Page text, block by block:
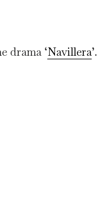
drama ‘Navillera’.